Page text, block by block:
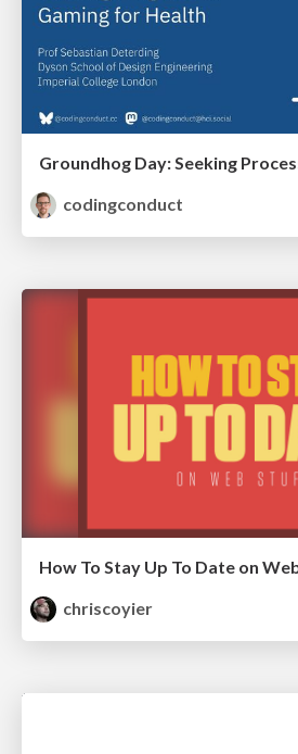
codingconduct
How To Stay Up To Date on
chriscoyier